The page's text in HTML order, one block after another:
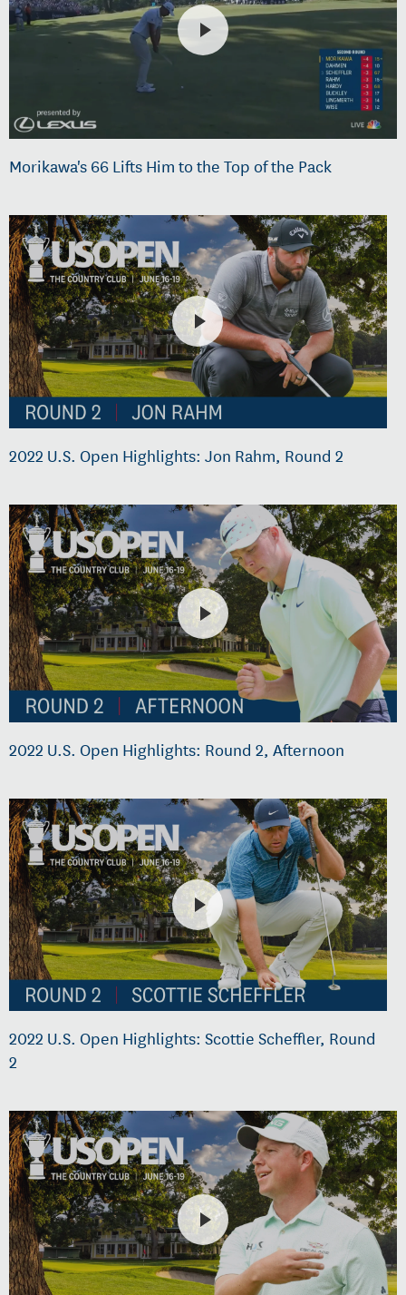
Morikawa's 66 Lifts Him to the Top of the Pack
2022 U.S. Open Highlights: Jon Rahm, Round 2
2022 U.S. Open Highlights: Round 2, Afternoon
2022 U.S. Open Highlights: Scottie Scheffler, Round
2